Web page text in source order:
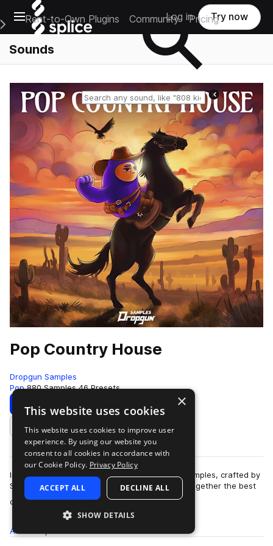
Open main navigation
Main Navigation Menu
Rent-to-Own Plugins Community Pricing
Log in Try now
Sounds
Reset search
Pop Country House
Dropgun Samples
Pop 880 Samples 46 Presets
Download Preview
Add to likes
Introducing "Pop Country House" by Dropgun Samples, crafted by
Sugar Mode. This genre-blending pack brings together the best
of country, pop, and danc…
more
All
×
This website uses cookies
This website uses cookies to improve user
experience. By using our website you
consent to all cookies in accordance with
our Cookie Policy. Privacy Policy
ACCEPT ALL DECLINE ALL
SHOW DETAILS